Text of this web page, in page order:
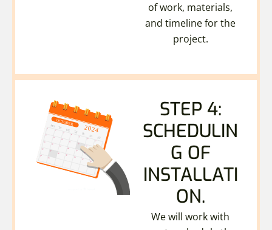
of work, materials,
and timeline for the
project.
STEP 4:
SCHEDULIN
G OF
INSTALLATI
ON.
We will work with